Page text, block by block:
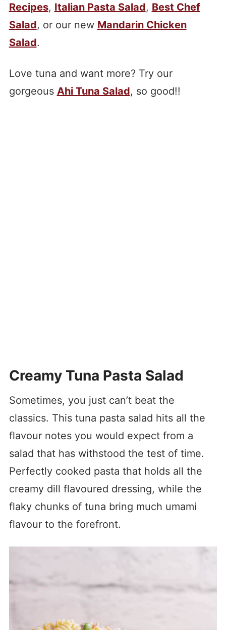
Recipes, Italian Pasta Salad, Best Chef
Salad, or our new Mandarin Chicken
Salad.
Love tuna and want more? Try our
gorgeous Ahi Tuna Salad, so good!!
Creamy Tuna Pasta Salad
Sometimes, you just can’t beat the
classics. This tuna pasta salad hits all the
flavour notes you would expect from a
salad that has withstood the test of time.
Perfectly cooked pasta that holds all the
creamy dill flavoured dressing, while the
flaky chunks of tuna bring much umami
flavour to the forefront.